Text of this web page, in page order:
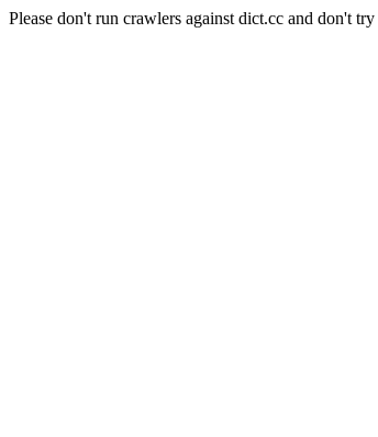
Please don't run crawlers against dict.cc and don't